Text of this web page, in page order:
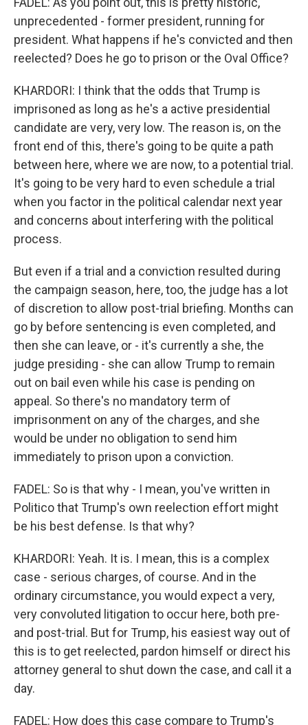
unprecedented - former president, running for
president. What happens if he's convicted and then
reelected? Does he go to prison or the Oval Office?
KHARDORI: I think that the odds that Trump is
imprisoned as long as he's a active presidential
candidate are very, very low. The reason is, on the
front end of this, there's going to be quite a path
between here, where we are now, to a potential trial.
It's going to be very hard to even schedule a trial
when you factor in the political calendar next year
and concerns about interfering with the political
process.
But even if a trial and a conviction resulted during
the campaign season, here, too, the judge has a lot
of discretion to allow post-trial briefing. Months can
go by before sentencing is even completed, and
then she can leave, or - it's currently a she, the
judge presiding - she can allow Trump to remain
out on bail even while his case is pending on
appeal. So there's no mandatory term of
imprisonment on any of the charges, and she
would be under no obligation to send him
immediately to prison upon a conviction.
FADEL: So is that why - I mean, you've written in
Politico that Trump's own reelection effort might
be his best defense. Is that why?
KHARDORI: Yeah. It is. I mean, this is a complex
case - serious charges, of course. And in the
ordinary circumstance, you would expect a very,
very convoluted litigation to occur here, both pre-
and post-trial. But for Trump, his easiest way out of
this is to get reelected, pardon himself or direct his
attorney general to shut down the case, and call it a
day.
FADEL: How does this case compare to Trump's